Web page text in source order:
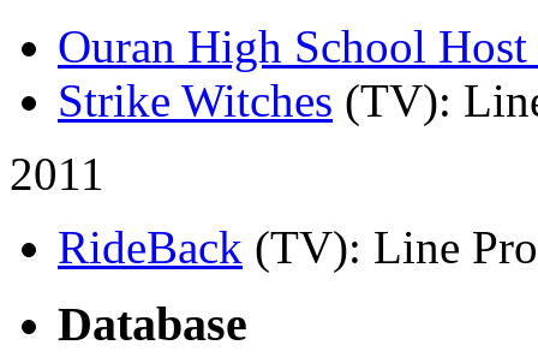
Ouran High School
Strike Witches (TV):
2011
RideBack (TV): Line
Database